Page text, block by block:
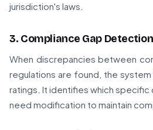
jurisdiction's laws.
3. Compliance Gap Detection
When discrepancies between
regulations are found, the
ratings. It identifies which specific
need modification to maintain